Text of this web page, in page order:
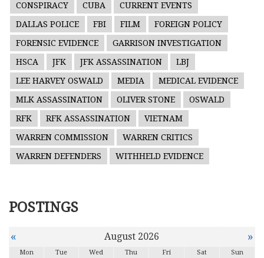
CONSPIRACY
CUBA
CURRENT EVENTS
DALLAS POLICE
FBI FILM
FOREIGN POLICY
FORENSIC EVIDENCE
GARRISON INVESTIGATION
HSCA
JFK JFK ASSASSINATION
LBJ
LEE HARVEY OSWALD
MEDIA
MEDICAL EVIDENCE
MLK ASSASSINATION
OLIVER STONE
OSWALD
RFK
RFK ASSASSINATION
VIETNAM
WARREN COMMISSION
WARREN CRITICS
WARREN DEFENDERS
WITHHELD EVIDENCE
POSTINGS
« August 2026 »
Mon Tue Wed Thu Fri Sat Sun